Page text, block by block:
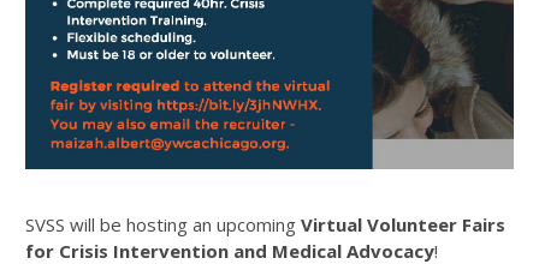
SVSS will be hosting an upcoming Virtual Volunteer Fairs
for Crisis Intervention and Medical Advocacy!